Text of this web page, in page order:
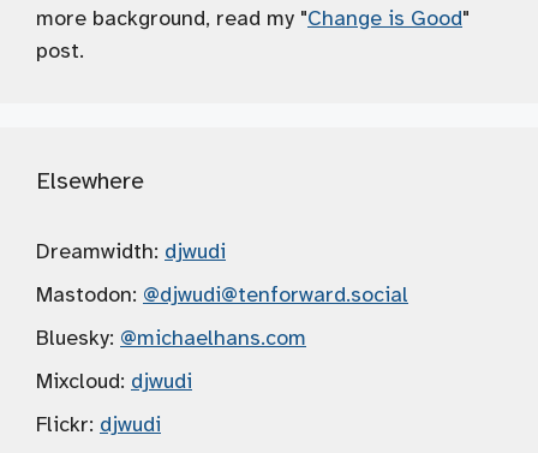
more background, read my "Change is Good"
post.
Elsewhere
Dreamwidth: djwudi
Mastodon: @djwudi@tenforward.social
Bluesky: @michaelhans.com
Mixcloud: djwudi
Flickr: djwudi